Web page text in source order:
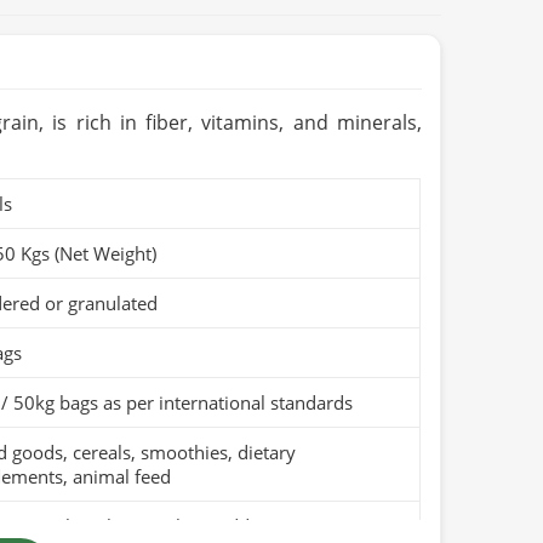
is rich in fiber, vitamins, and minerals,
Kgs (Net Weight)
or granulated
50kg bags as per international standards
goods, cereals, smoothies, dietary
animal feed
pure wheat bran with no additives